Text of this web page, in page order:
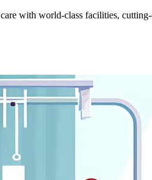
with world-class facilities,